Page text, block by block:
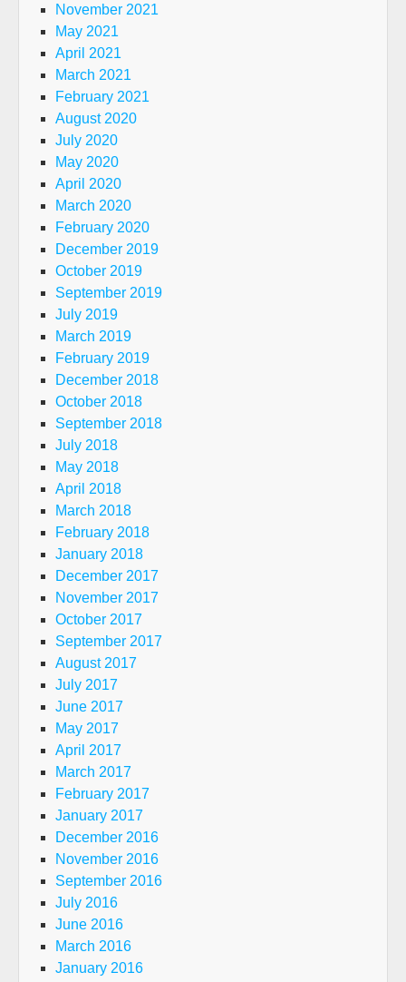
November 2021
May 2021
April 2021
March 2021
February 2021
August 2020
July 2020
May 2020
April 2020
March 2020
February 2020
December 2019
October 2019
September 2019
July 2019
March 2019
February 2019
December 2018
October 2018
September 2018
July 2018
May 2018
April 2018
March 2018
February 2018
January 2018
December 2017
November 2017
October 2017
September 2017
August 2017
July 2017
June 2017
May 2017
April 2017
March 2017
February 2017
January 2017
December 2016
November 2016
September 2016
July 2016
June 2016
March 2016
January 2016